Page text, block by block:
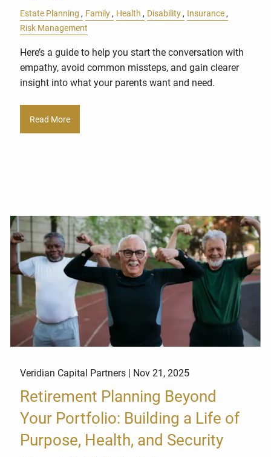
Estate Planning Family Health Disability
Insurance
Risk Management
Here’s a guide to help you start the conversation with
empathy, avoid common missteps, and gain clearer
insight into what your parents want and need.
Read More
Veridian Capital Partners | Nov 21, 2025
Retirement Planning Beyond
Your Portfolio: Building a Life of
Purpose, Health, and Security